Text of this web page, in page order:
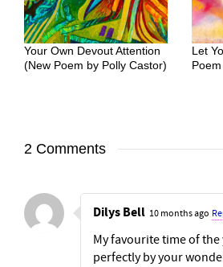
Your Own Devout Attention
(New Poem by Polly Castor)
Let
2 Comments
Dilys Bell 10 months ago
My favourite time of
perfectly by your